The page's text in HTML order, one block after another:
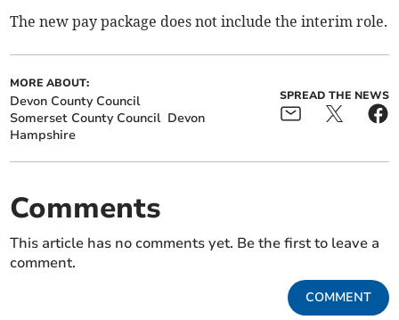
The new pay package does not include the interim role.
MORE ABOUT:
Devon County Council
Somerset County Council Devon
Hampshire
SPREAD THE NEWS
Comments
This article has no comments yet. Be the first to leave a
comment.
COMMENT